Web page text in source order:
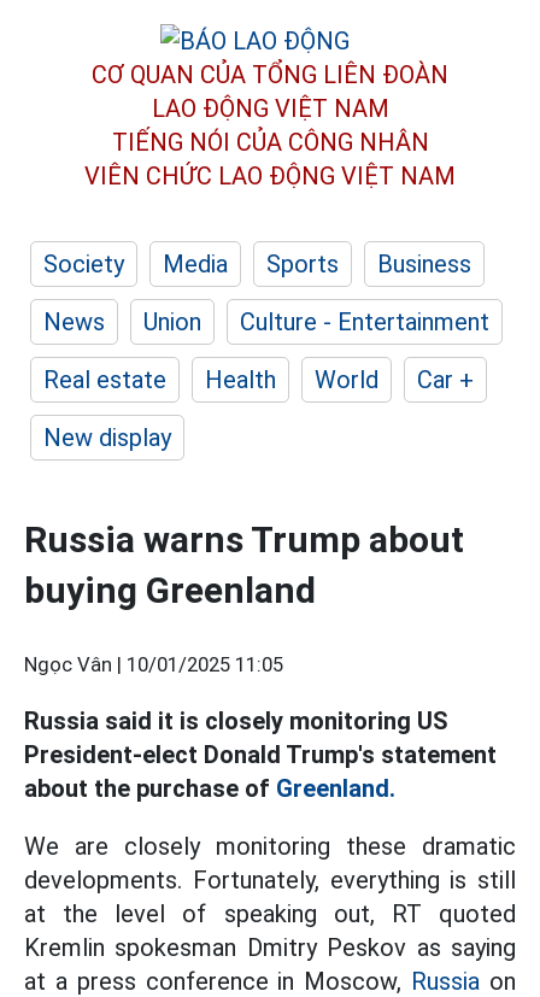
CƠ QUAN CỦA TỔNG LIÊN ĐOÀN
LAO ĐỘNG VIỆT NAM
TIẾNG NÓI CỦA CÔNG NHÂN
VIÊN CHỨC LAO ĐỘNG VIỆT NAM
Society Media Sports
Business
News
Union
Culture - Entertainment
Real estate
Health World
Car +
New display
Russia warns Trump about
buying Greenland
Ngọc Vân | 10/01/2025 11:05
Russia said it is closely monitoring US
President-elect Donald Trump's statement
about the purchase of Greenland.
We are closely monitoring these dramatic
developments. Fortunately, everything is still
at the level of speaking out, RT quoted
Kremlin spokesman Dmitry Peskov as saying
at a press conference in Moscow, Russia on